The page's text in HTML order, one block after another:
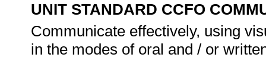
UNIT STANDARD CCFO
Communicate effectively, using
in the modes of oral and / or